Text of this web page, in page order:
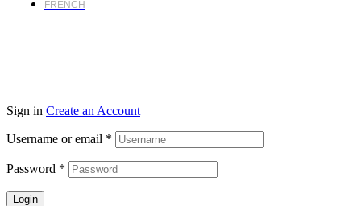
FRENCH
Sign in Create an Account
Username or email *
Password *
Login